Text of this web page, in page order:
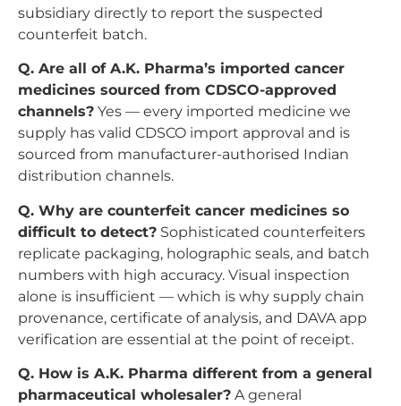
subsidiary directly to report the suspected
counterfeit batch.
Q. Are all of A.K. Pharma’s imported cancer
medicines sourced from CDSCO-approved
channels? Yes — every imported medicine we
supply has valid CDSCO import approval and is
sourced from manufacturer-authorised Indian
distribution channels.
Q. Why are counterfeit cancer medicines so
difficult to detect? Sophisticated counterfeiters
replicate packaging, holographic seals, and batch
numbers with high accuracy. Visual inspection
alone is insufficient — which is why supply chain
provenance, certificate of analysis, and DAVA app
verification are essential at the point of receipt.
Q. How is A.K. Pharma different from a general
pharmaceutical wholesaler? A general